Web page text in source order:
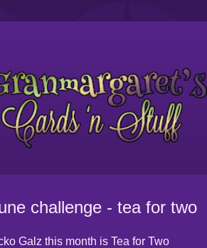
challenge - tea for two
Galz this month is Tea for Two